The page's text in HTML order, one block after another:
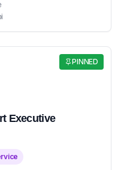
PINNED
Executive